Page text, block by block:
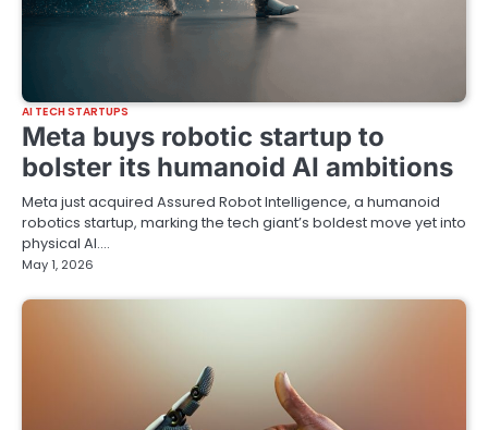
AI TECH STARTUPS
Meta buys robotic startup to
bolster its humanoid AI ambitions
Meta just acquired Assured Robot Intelligence, a humanoid
robotics startup, marking the tech giant’s boldest move yet into
physical AI.…
May 1, 2026